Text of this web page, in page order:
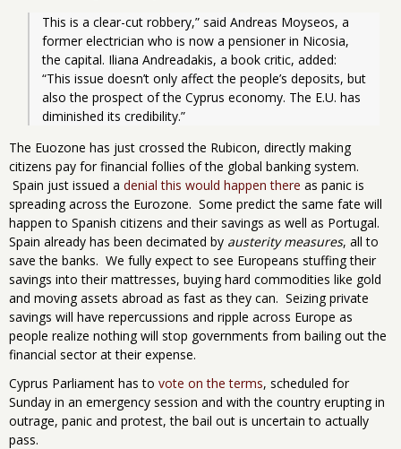
This is a clear-cut robbery,” said Andreas Moyseos, a
former electrician who is now a pensioner in Nicosia,
the capital. Iliana Andreadakis, a book critic, added:
“This issue doesn’t only affect the people’s deposits, but
also the prospect of the Cyprus economy. The E.U. has
diminished its credibility.”
The Euozone has just crossed the Rubicon, directly making
citizens pay for financial follies of the global banking system.
Spain just issued a denial this would happen there as panic is
spreading across the Eurozone. Some predict the same fate will
happen to Spanish citizens and their savings as well as Portugal.
Spain already has been decimated by austerity measures, all to
save the banks. We fully expect to see Europeans stuffing their
savings into their mattresses, buying hard commodities like gold
and moving assets abroad as fast as they can. Seizing private
savings will have repercussions and ripple across Europe as
people realize nothing will stop governments from bailing out the
financial sector at their expense.
Cyprus Parliament has to vote on the terms, scheduled for
Sunday in an emergency session and with the country erupting in
outrage, panic and protest, the bail out is uncertain to actually
pass.